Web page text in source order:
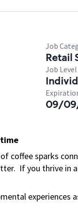
Job
Retail
Job Level
09/
coffee sparks
If you thrive in
experiences